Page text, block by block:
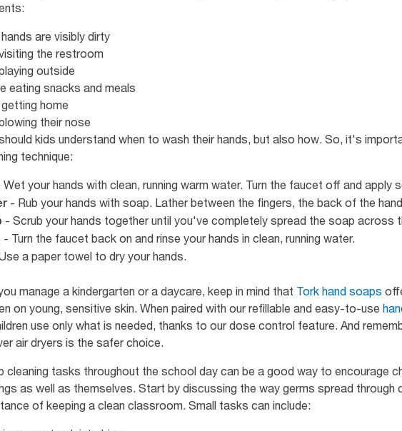
are visibly dirty
the restroom
outside
eating snacks and meals
home
their nose
kids understand when to wash their hands, but also how. So, it's
technique:
Wet your hands with clean, running warm water. Turn the faucet off and apply
- Rub your hands with soap. Lather between the fingers, the back of the
- Scrub your hands together until you've completely spread the soap across
- Turn the faucet back on and rinse your hands in clean, running water.
a paper towel to dry your hands.
manage a kindergarten or a daycare, keep in mind that Tork hand soaps
on young, sensitive skin. When paired with our refillable and easy-to-use
use only what is needed, thanks to our dose control feature. And
air dryers is the safer choice.
cleaning tasks throughout the school day can be a good way to encourage
as well as themselves. Start by discussing the way germs spread
of keeping a clean classroom. Small tasks can include: